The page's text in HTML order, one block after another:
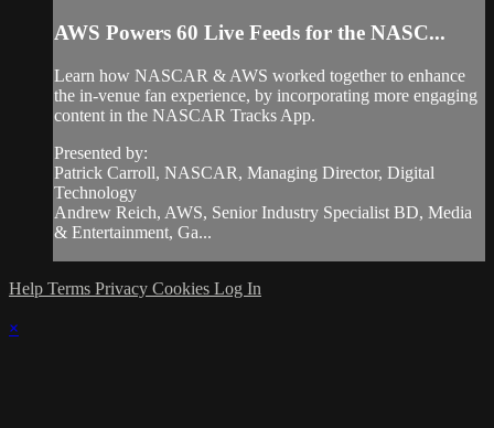
AWS Powers 60 Live Feeds for the NASC...
Learn how NASCAR & AWS worked together to enhance
the in-venue fan experience, by incorporating more engaging
content in the NASCAR Tracks App.
Presented by:
Patrick Carroll, NASCAR, Managing Director, Digital
Technology
Andrew Reich, AWS, Senior Industry Specialist BD, Media
& Entertainment, Ga...
Help Terms Privacy Cookies Log In
×